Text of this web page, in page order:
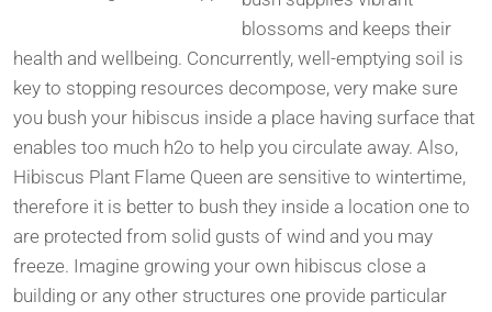
blossoms and keeps their
health and wellbeing. Concurrently, well-emptying soil is
key to stopping resources decompose, very make sure
you bush your hibiscus inside a place having surface that
enables too much h2o to help you circulate away. Also,
Hibiscus Plant Flame Queen are sensitive to wintertime,
therefore it is better to bush they inside a location one to
are protected from solid gusts of wind and you may
freeze. Imagine growing your own hibiscus close a
building or any other structures one provide particular